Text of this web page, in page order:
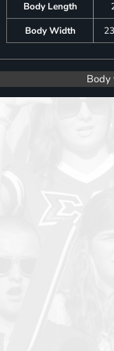
Body Length
Body Width
Body